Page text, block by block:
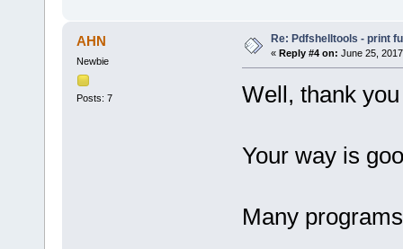
AHN
Newbie
Posts: 7
Re: Pdfshelltools - print
« Reply #4 on: June 25,
Well, thank
Your way is
Many